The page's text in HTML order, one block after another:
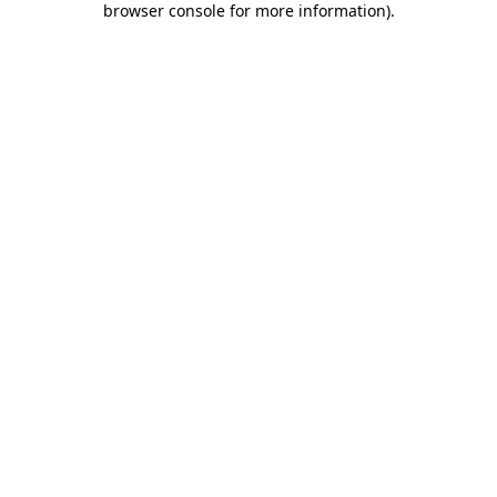
browser console for more information).